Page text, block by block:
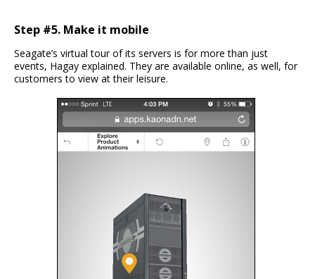
Step #5. Make it mobile
Seagate’s virtual tour of its servers is for more than just
events, Hagay explained. They are available online, as well, for
customers to view at their leisure.